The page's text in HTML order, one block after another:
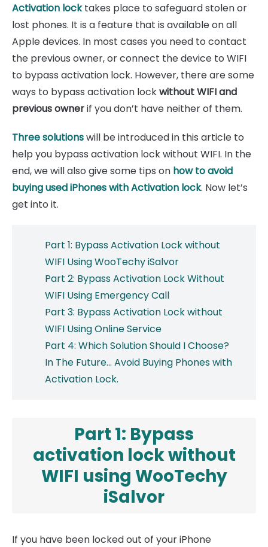
Activation locktakes place to safeguard stolen or
lost phones. It is a feature that is available on all
Apple devices. In most cases you need to contact
the previous owner, or connect the device to WIFI
to bypass activation lock. However, there are some
ways to bypass activation lockwithout WIFI and
previous ownerif you don’t have neither of them.
Three solutionswill be introduced in this article to
help you bypass activation lock without WIFI. In the
end, we will also give some tips on how to avoid
buying used iPhones with Activation lock. Now let’s
get into it.
Part 1: Bypass Activation Lock without
WIFI Using WooTechy iSalvor
Part 2: Bypass Activation Lock Without
WIFI Using Emergency Call
Part 3: Bypass Activation Lock without
WIFI Using Online Service
Part 4: Which Solution Should I Choose?
In The Future... Avoid Buying Phones with
Activation Lock.
Part 1: Bypass
activation lock without
WIFI using WooTechy
iSalvor
If you have been locked out of your iPhone